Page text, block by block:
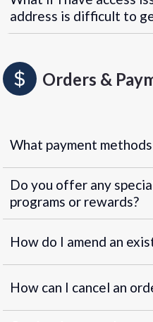
address is difficult to
Orders &
What payment
Do you offer any
programs or rewards?
Super
How do I amend an
How can I cancel an